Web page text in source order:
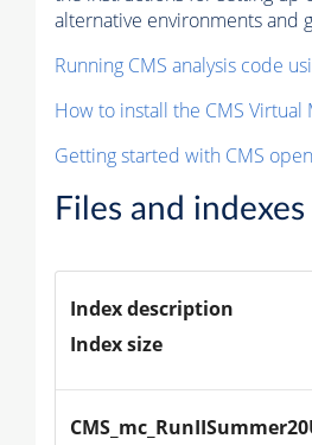
alternative environments and
Running CMS analysis code
How to install the CMS Virtual
Getting started with CMS
Files and indexes
Index description
Index size